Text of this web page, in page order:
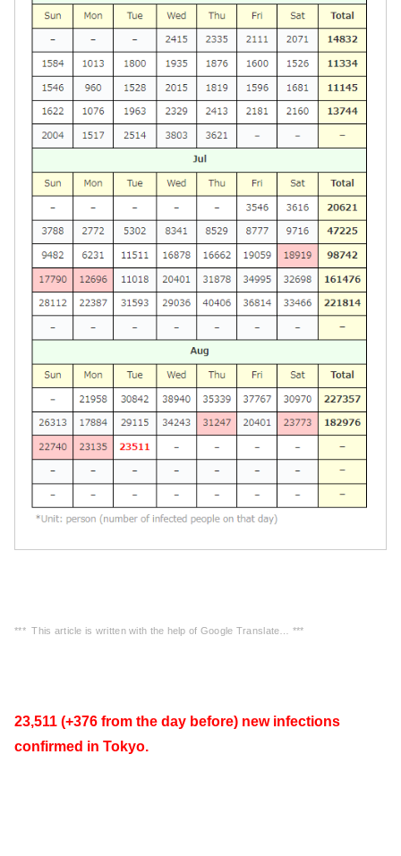
*** This article is written with the help of Google Translate… ***
23,511 (+376 from the day before) new infections
confirmed in Tokyo.